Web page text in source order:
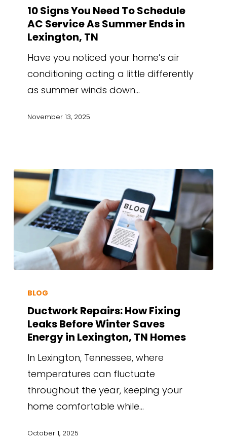
10 Signs You Need To Schedule
AC Service As Summer Ends in
Lexington, TN
Have you noticed your home’s air
conditioning acting a little differently
as summer winds down…
November 13, 2025
BLOG
Ductwork Repairs: How Fixing
Leaks Before Winter Saves
Energy in Lexington, TN Homes
In Lexington, Tennessee, where
temperatures can fluctuate
throughout the year, keeping your
home comfortable while…
October 1, 2025